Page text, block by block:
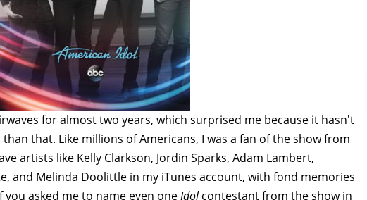
for almost two years, which surprised me because it hasn't
that. Like millions of Americans, I was a fan of the show from
artists like Kelly Clarkson, Jordin Sparks, Adam Lambert,
and Melinda Doolittle in my iTunes account, with fond memories
asked me to name even oneIdolcontestant from the show in